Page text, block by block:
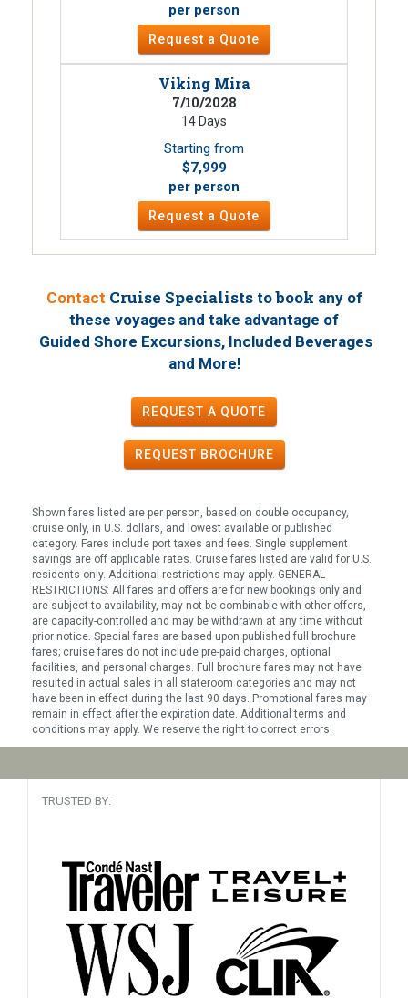
per person
Request a Quote
Viking Mira
7/10/2028
14 Days
Starting from
$7,999
per person
Request a Quote
Contact Cruise Specialists to book any of
these voyages and take advantage of
Guided Shore Excursions, Included Beverages
and More!
REQUEST A QUOTE
REQUEST BROCHURE
Shown fares listed are per person, based on double occupancy,
cruise only, in U.S. dollars, and lowest available or published
category. Fares include port taxes and fees. Single supplement
savings are off applicable rates. Cruise fares listed are valid for U.S.
residents only. Additional restrictions may apply. GENERAL
RESTRICTIONS: All fares and offers are for new bookings only and
are subject to availability, may not be combinable with other offers,
are capacity-controlled and may be withdrawn at any time without
prior notice. Special fares are based upon published full brochure
fares; cruise fares do not include pre-paid charges, optional
facilities, and personal charges. Full brochure fares may not have
resulted in actual sales in all stateroom categories and may not
have been in effect during the last 90 days. Promotional fares may
remain in effect after the expiration date. Additional terms and
conditions may apply. We reserve the right to correct errors.
TRUSTED BY: